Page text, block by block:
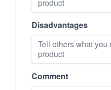
Disadvantages
Comment